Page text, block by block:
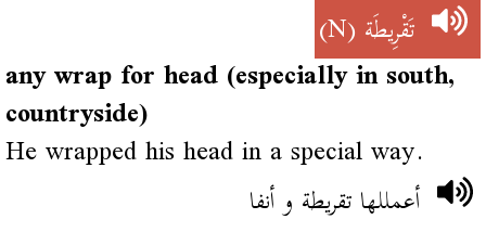
تَقْرِيطَة(N)
any wrap for head (especially in south,
countryside)
He wrapped his head in a special way.
أعمللها تقريطة و أنفا